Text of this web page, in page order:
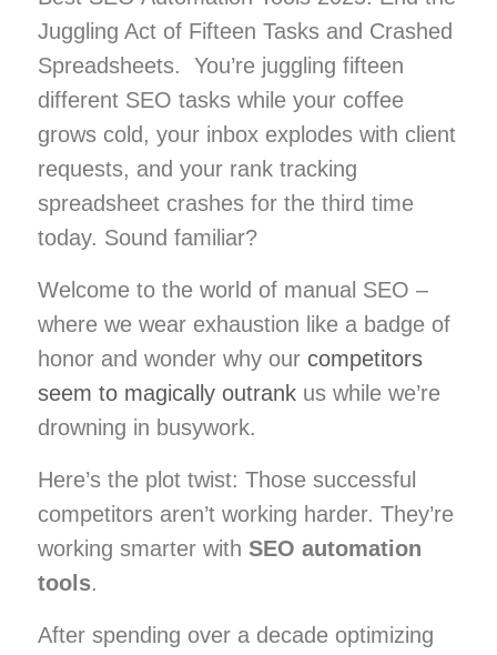
Juggling Act of Fifteen Tasks and Crashed
Spreadsheets. You’re juggling fifteen
different SEO tasks while your coffee
grows cold, your inbox explodes with client
requests, and your rank tracking
spreadsheet crashes for the third time
today. Sound familiar?
Welcome to the world of manual SEO –
where we wear exhaustion like a badge of
honor and wonder why our competitors
seem to magically outrank us while we’re
drowning in busywork.
Here’s the plot twist: Those successful
competitors aren’t working harder. They’re
working smarter with SEO automation
tools.
After spending over a decade optimizing